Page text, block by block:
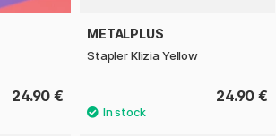
24.90 €
METALPLUS
Stapler Klizia Yellow
24.90 €